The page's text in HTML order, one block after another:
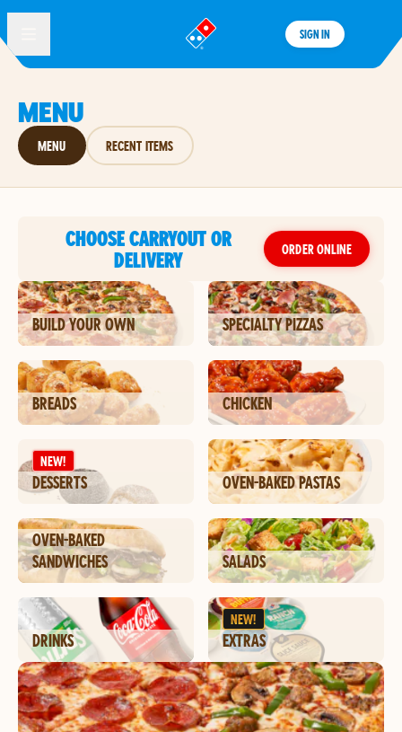
®
SIGN IN
MENU
MENU RECENT ITEMS
CHOOSE CARRYOUT OR
DELIVERY
ORDER ONLINE
BUILD YOUR OWN SPECIALTY PIZZAS
BREADS CHICKEN
NEW!
DESSERTS OVEN-BAKED PASTAS
OVEN-BAKED
SANDWICHES
SALADS
DRINKS
NEW!
EXTRAS